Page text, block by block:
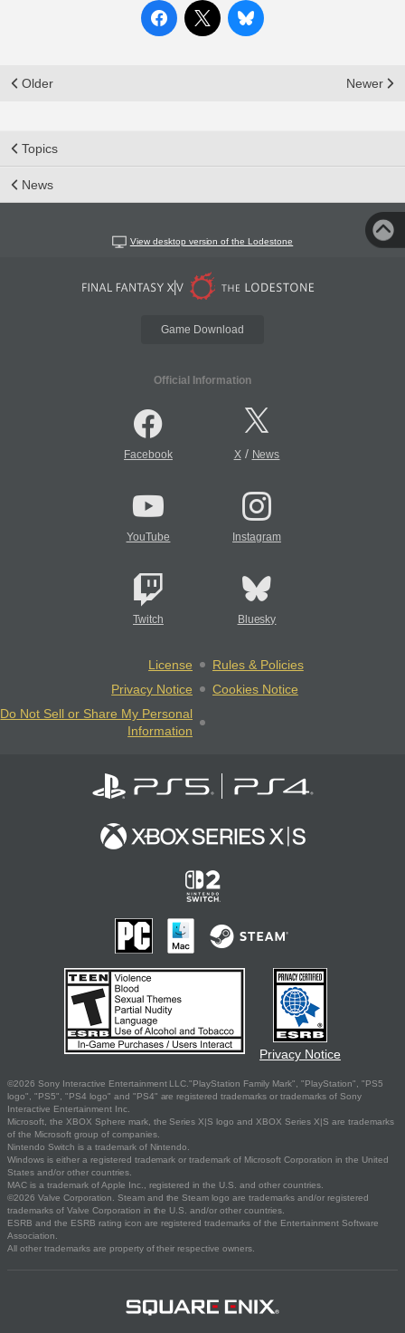
Older Newer
Topics
News
View desktop version of the Lodestone
Game Download
Official Information
Facebook X/ News
YouTube Instagram
Twitch Bluesky
License
Rules & Policies
Privacy Notice
Cookies Notice
Do Not Sell or Share My Personal
Information
Privacy Notice
©2026 Sony Interactive Entertainment LLC."PlayStation Family Mark", "PlayStation", "PS5
logo", "PS5", "PS4 logo" and "PS4" are registered trademarks or trademarks of Sony
Interactive Entertainment Inc.
Microsoft, the XBOX Sphere mark, the Series X|S logo and XBOX Series X|S are trademarks
of the Microsoft group of companies.
Nintendo Switch is a trademark of Nintendo.
Windows is either a registered trademark or trademark of Microsoft Corporation in the United
States and/or other countries.
MAC is a trademark of Apple Inc., registered in the U.S. and other countries.
©2026 Valve Corporation. Steam and the Steam logo are trademarks and/or registered
trademarks of Valve Corporation in the U.S. and/or other countries.
ESRB and the ESRB rating icon are registered trademarks of the Entertainment Software
Association.
All other trademarks are property of their respective owners.